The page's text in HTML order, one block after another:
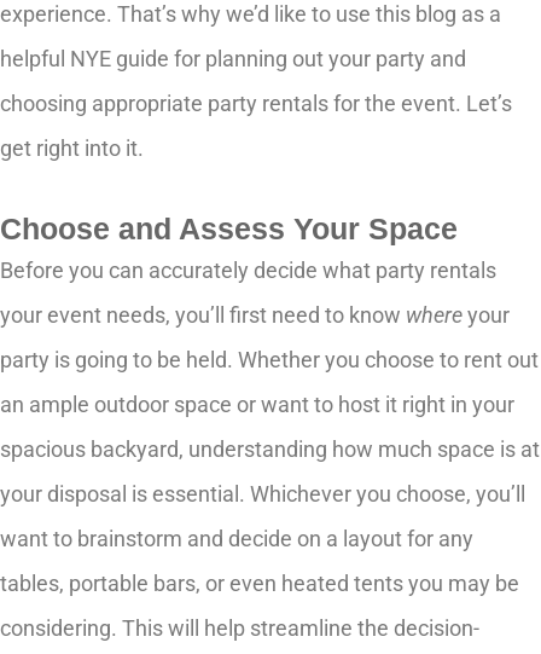
experience. That’s why we’d like to use this blog as a
helpful NYE guide for planning out your party and
choosing appropriate party rentals for the event. Let’s
get right into it.
Choose and Assess Your Space
Before you can accurately decide what party rentals
your event needs, you’ll first need to know whereyour
party is going to be held. Whether you choose to rent out
an ample outdoor space or want to host it right in your
spacious backyard, understanding how much space is at
your disposal is essential. Whichever you choose, you’ll
want to brainstorm and decide on a layout for any
tables, portable bars, or even heated tents you may be
considering. This will help streamline the decision-